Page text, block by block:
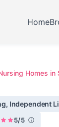
Home
Homes in
Independent
5/5